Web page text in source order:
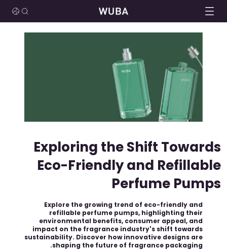
Exploring the Shift Towards
Eco-Friendly and Refillable
Perfume Pumps
Explore the growing trend of eco-friendly and
refillable perfume pumps, highlighting their
environmental benefits, consumer appeal, and
impact on the fragrance industry's shift towards
sustainability. Discover how innovative designs are
shaping the future of fragrance packaging.